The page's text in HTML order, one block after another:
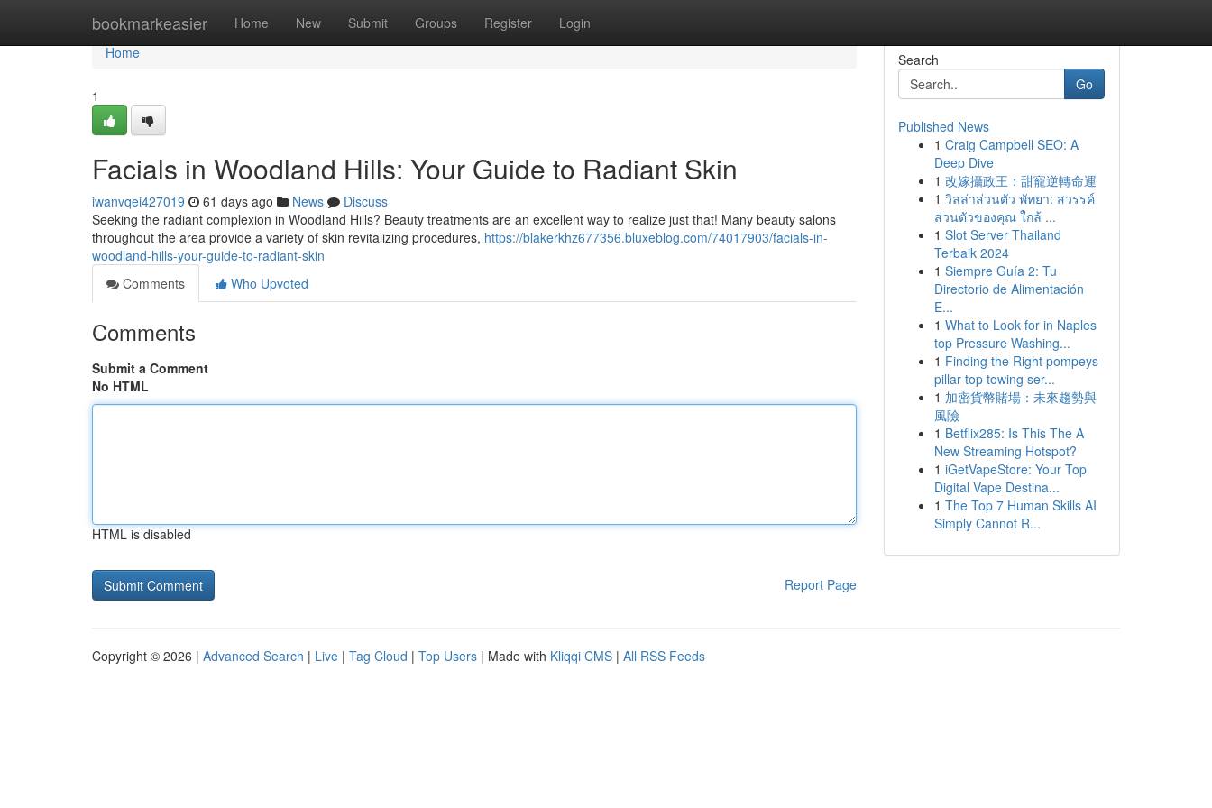
bookmarkeasier Home New Submit Groups Register Login
Home
Home
1
Facials in Woodland Hills: Your Guide to Radiant Skin
iwanvqei427019 61 days ago News
Discuss
Seeking the radiant complexion in Woodland Hills? Beauty treatments are an excellent way to realize just that! Many beauty salons
throughout the area provide a variety of skin revitalizing procedures, https://blakerkhz677356.bluxeblog.com/74017903/facials-in-
woodland-hills-your-guide-to-radiant-skin
Comments
Who Upvoted
Comments
Submit a Comment
No HTML
HTML is disabled
Report Page
Search
Go
Published News
1 Craig Campbell SEO: A
Deep Dive
1 改嫁攝政王：甜寵逆轉命運
1 วิลล่าส่วนตัว พัทยา: สวรรค์
ส่วนตัวของคุณ ใกล้ ...
1 Slot Server Thailand
Terbaik 2024
1 Siempre Guía 2: Tu
Directorio de Alimentación
E...
1 What to Look for in Naples
top Pressure Washing...
1 Finding the Right pompeys
pillar top towing ser...
1 加密貨幣賭場：未來趨勢與
風險
1 Betflix285: Is This The A
New Streaming Hotspot?
1 iGetVapeStore: Your Top
Digital Vape Destina...
1 The Top 7 Human Skills AI
Simply Cannot R...
Copyright © 2026 | Advanced Search | Live | Tag Cloud | Top Users | Made with Kliqqi CMS | All RSS Feeds